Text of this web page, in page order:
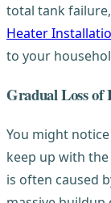
total tank
Heater
to your
Gradual Loss of
You might
keep up with
is often caused